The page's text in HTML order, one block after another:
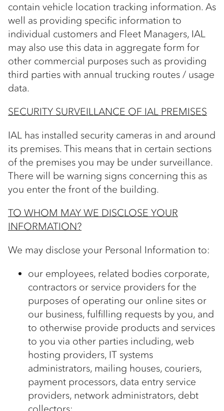
contain vehicle location tracking information. As
well as providing specific information to
individual customers and Fleet Managers, IAL
may also use this data in aggregate form for
other commercial purposes such as providing
third parties with annual trucking routes / usage
data.
SECURITY SURVEILLANCE OF IAL PREMISES
IAL has installed security cameras in and around
its premises. This means that in certain sections
of the premises you may be under surveillance.
There will be warning signs concerning this as
you enter the front of the building.
TO WHOM MAY WE DISCLOSE YOUR
INFORMATION?
We may disclose your Personal Information to:
our employees, related bodies corporate,
contractors or service providers for the
purposes of operating our online sites or
our business, fulfilling requests by you, and
to otherwise provide products and services
to you via other parties including, web
hosting providers, IT systems
administrators, mailing houses, couriers,
payment processors, data entry service
providers, network administrators, debt